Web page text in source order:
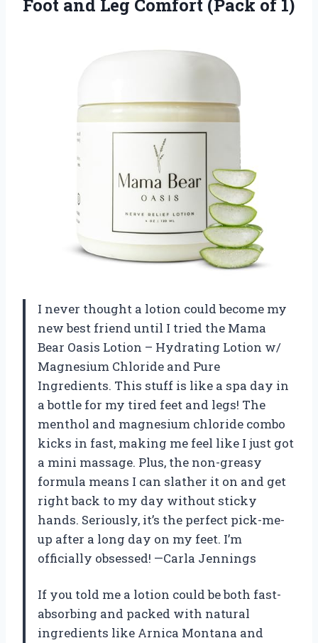
Foot and Leg Comfort (Pack of 1)
I never thought a lotion could become my
new best friend until I tried the Mama
Bear Oasis Lotion – Hydrating Lotion w/
Magnesium Chloride and Pure
Ingredients. This stuff is like a spa day in
a bottle for my tired feet and legs! The
menthol and magnesium chloride combo
kicks in fast, making me feel like I just got
a mini massage. Plus, the non-greasy
formula means I can slather it on and get
right back to my day without sticky
hands. Seriously, it’s the perfect pick-me-
up after a long day on my feet. I’m
officially obsessed! —Carla Jennings
If you told me a lotion could be both fast-
absorbing and packed with natural
ingredients like Arnica Montana and